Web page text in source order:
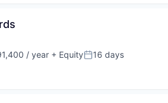
/ year + EquityPosted:
16 days